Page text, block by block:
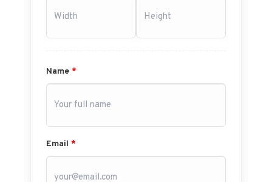
Name *
Email *